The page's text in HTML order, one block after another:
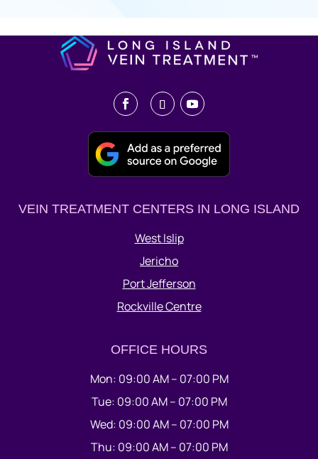
VEIN TREATMENT CENTERS IN LONG ISLAND
West Islip
Jericho
Port Jefferson
Rockville Centre
OFFICE HOURS
Mon: 09:00 AM – 07:00 PM
Tue: 09:00 AM – 07:00 PM
Wed: 09:00 AM – 07:00 PM
Thu: 09:00 AM – 07:00 PM